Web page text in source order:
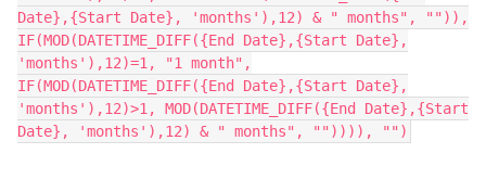
Date},{Start Date}, 'months'),12) & " months", "")),
IF(MOD(DATETIME_DIFF({End Date},{Start Date},
'months'),12)=1, "1 month",
IF(MOD(DATETIME_DIFF({End Date},{Start Date},
'months'),12)>1, MOD(DATETIME_DIFF({End Date},{Start
Date}, 'months'),12) & " months", "")))), "")